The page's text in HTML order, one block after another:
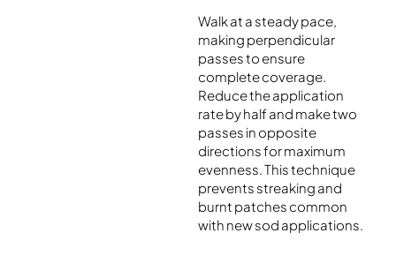
Walk at a steady pace,
making perpendicular
passes to ensure
complete coverage.
Reduce the application
rate by half and make two
passes in opposite
directions for maximum
evenness. This technique
prevents streaking and
burnt patches common
with new sod applications.